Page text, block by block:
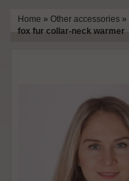
Home » Other accessories »
fox fur collar-neck warmer